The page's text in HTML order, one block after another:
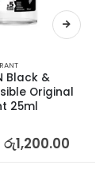
Black &
Original
25ml
රු1,200.00